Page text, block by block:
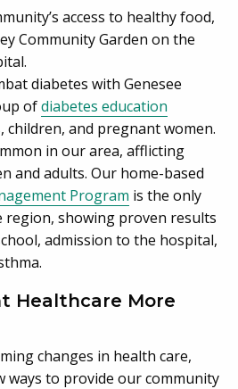
access to healthy food,
Community Garden on the
diabetes with Genesee
ofdiabetes education
children, and pregnant women.
in our area, afflicting
and adults. Our home-based
Program is the only
region, showing proven results
admission to the hospital,
Healthcare More
changes in health care,
ways to provide our community